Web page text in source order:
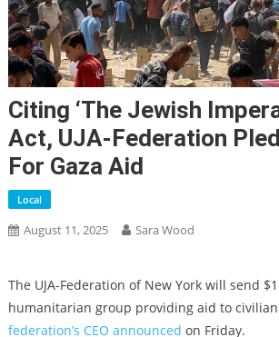
Citing ‘the Jewish
Act, UJA-Federation
For Gaza Aid
Local
August 11, 2025 Sara Wood
The UJA-Federation of New York will send
humanitarian group providing aid to
federation’s CEO announced on Friday.